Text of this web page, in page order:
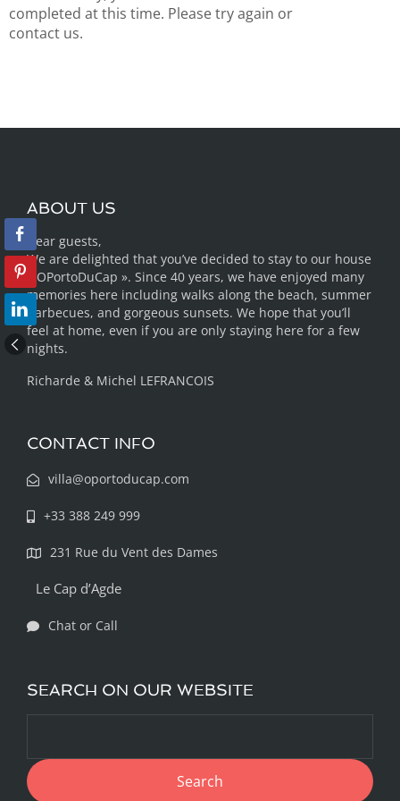
completed at this time. Please try again or
contact us.
ABOUT US
Dear guests,
We are delighted that you’ve decided to stay to our house
« OPortoDuCap ». Since 40 years, we have enjoyed many
memories here including walks along the beach, summer
barbecues, and gorgeous sunsets. We hope that you’ll
feel at home, even if you are only staying here for a few
nights.
Richarde & Michel LEFRANCOIS
CONTACT INFO
villa@oportoducap.com
+33 388 249 999
231 Rue du Vent des Dames
Le Cap d’Agde
Chat or Call
SEARCH ON OUR WEBSITE